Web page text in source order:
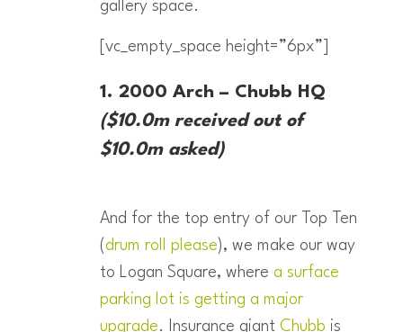
gallery space.
[vc_empty_space height=”6px”]
1. 2000 Arch – Chubb HQ
($10.0m received out of
$10.0m asked)
And for the top entry of our Top Ten
(drum roll please), we make our way
to Logan Square, where a surface
parking lot is getting a major
upgrade. Insurance giant Chubb is